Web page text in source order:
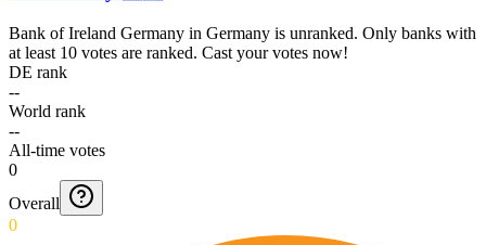
Bank of Ireland Germany in Germany is unranked. Only banks with
at least 10 votes are ranked. Cast your votes now!
DE rank
--
World rank
--
All-time votes
0
Overall
0